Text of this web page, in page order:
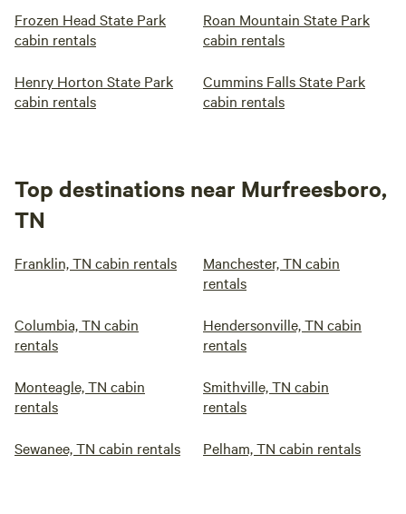
Frozen Head State Park
cabin rentals
Roan Mountain State Park
cabin rentals
Henry Horton State Park
cabin rentals
Cummins Falls State Park
cabin rentals
Top destinations near Murfreesboro,
TN
Franklin, TN cabin rentals
Manchester, TN cabin
rentals
Columbia, TN cabin
rentals
Hendersonville, TN cabin
rentals
Monteagle, TN cabin
rentals
Smithville, TN cabin
rentals
Sewanee, TN cabin rentals Pelham, TN cabin rentals